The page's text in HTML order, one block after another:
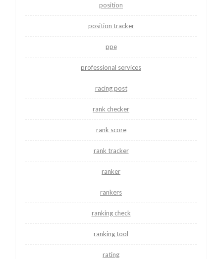
position
position tracker
ppe
professional services
racing post
rank checker
rank score
rank tracker
ranker
rankers
ranking check
ranking tool
rating